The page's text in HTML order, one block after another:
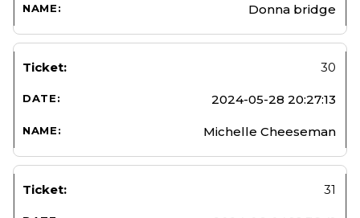
Donna bridge
30
2024-05-28 20:27:13
Michelle Cheeseman
31